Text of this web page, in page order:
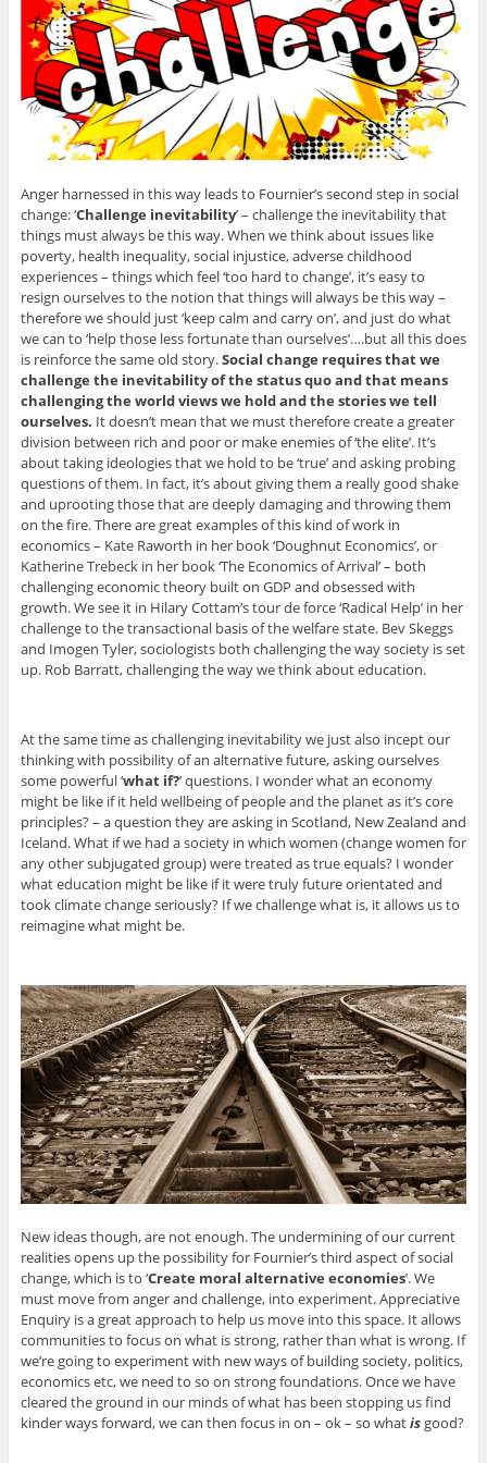
Anger harnessed in this way leads to Fournier’s second step in social
change: ‘Challenge inevitability’ – challenge the inevitability that
things must always be this way. When we think about issues like
poverty, health inequality, social injustice, adverse childhood
experiences – things which feel ‘too hard to change’, it’s easy to
resign ourselves to the notion that things will always be this way –
therefore we should just ‘keep calm and carry on’, and just do what
we can to ‘help those less fortunate than ourselves’….but all this does
is reinforce the same old story.Social change requires that we
challenge the inevitability of the status quo and that means
challenging the world views we hold and the stories we tell
ourselves. It doesn’t mean that we must therefore create a greater
division between rich and poor or make enemies of ‘the elite’. It’s
about taking ideologies that we hold to be ‘true’ and asking probing
questions of them. In fact, it’s about giving them a really good shake
and uprooting those that are deeply damaging and throwing them
on the fire. There are great examples of this kind of work in
economics – Kate Raworth in her book ‘Doughnut Economics’, or
Katherine Trebeck in her book ‘The Economics of Arrival’ – both
challenging economic theory built on GDP and obsessed with
growth. We see it in Hilary Cottam’s tour de force ‘Radical Help’ in her
challenge to the transactional basis of the welfare state. Bev Skeggs
and Imogen Tyler, sociologists both challenging the way society is set
up. Rob Barratt, challenging the way we think about education.
At the same time as challenging inevitability we just also incept our
thinking with possibility of an alternative future, asking ourselves
some powerful ‘what if?’ questions. I wonder what an economy
might be like if it held wellbeing of people and the planet as it’s core
principles? – a question they are asking in Scotland, New Zealand and
Iceland. What if we had a society in which women (change women for
any other subjugated group) were treated as true equals? I wonder
what education might be like if it were truly future orientated and
took climate change seriously? If we challenge what is, it allows us to
reimagine what might be.
New ideas though, are not enough. The undermining of our current
realities opens up the possibility for Fournier’s third aspect of social
change, which is to ‘Create moral alternative economies’. We
must move from anger and challenge, into experiment. Appreciative
Enquiry is a great approach to help us move into this space. It allows
communities to focus on what is strong, rather than what is wrong. If
we’re going to experiment with new ways of building society, politics,
economics etc, we need to so on strong foundations. Once we have
cleared the ground in our minds of what has been stopping us find
kinder ways forward, we can then focus in on – ok – so whatisgood?